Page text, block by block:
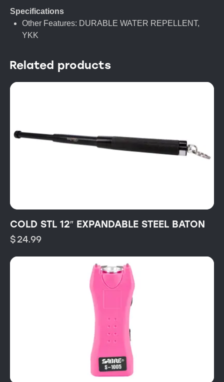
Specifications
Other Features: DURABLE WATER REPELLENT,
YKK
Related products
COLD STL 12″ EXPANDABLE STEEL BATON
$24.99